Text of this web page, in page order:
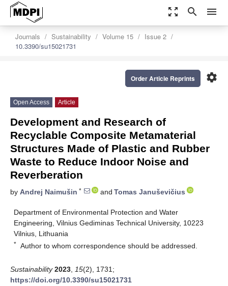
zoom_out_map search menu
Journals Sustainability Volume 15
Issue 2
10.3390/su15021731
settings
Order Article Reprints
Open Access Article
Development and Research of
Recyclable Composite Metamaterial
Structures Made of Plastic and Rubber
Waste to Reduce Indoor Noise and
Reverberation
by Andrej Naimušin * and Tomas Januševičius
Department of Environmental Protection and Water
Engineering, Vilnius Gediminas Technical University, 10223
Vilnius, Lithuania
* Author to whom correspondence should be addressed.
Sustainability 2023 15(2), 1731;
https://doi.org/10.3390/su15021731